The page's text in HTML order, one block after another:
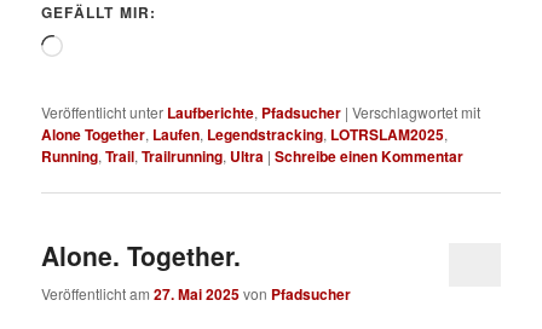
GEFÄLLT MIR:
Wird
Veröffentlicht unter Laufberichte, Pfadsucher |Verschlagwortet mit
Alone Together, Laufen, Legendstracking, LOTRSLAM2025,
Running,Trail,Trailrunning, Ultra |Schreibe einen Kommentar
Alone. Together.
Veröffentlicht am27. Mai 2025von Pfadsucher